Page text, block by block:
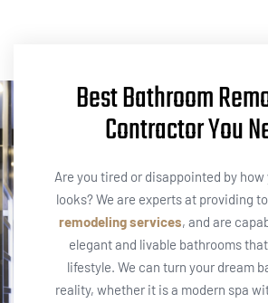
Best Bathroom
Contractor You
Are you tired or disappointed by
looks? We are experts at providing
remodeling services, and are
elegant and livable bathrooms
lifestyle. We can turn your dream
reality, whether it is a modern spa